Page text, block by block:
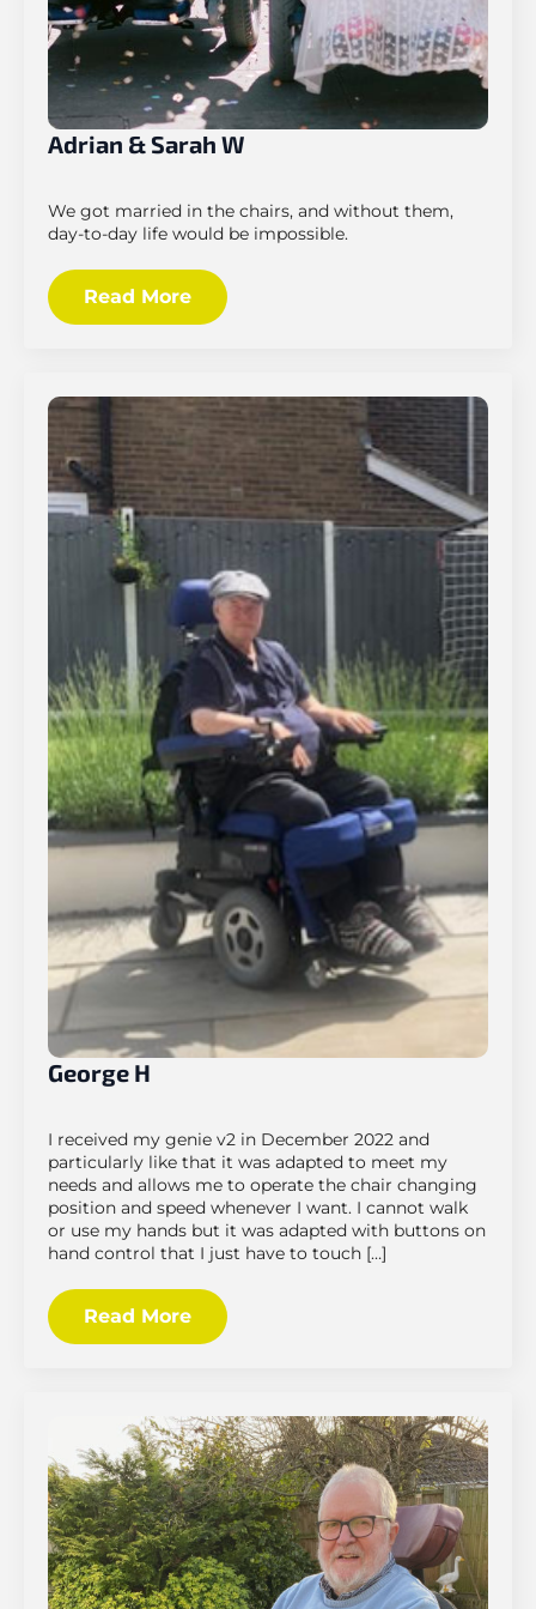
Adrian & Sarah W
We got married in the chairs, and without them,
day-to-day life would be impossible.
Read More
George H
I received my genie v2 in December 2022 and
particularly like that it was adapted to meet my
needs and allows me to operate the chair changing
position and speed whenever I want. I cannot walk
or use my hands but it was adapted with buttons on
hand control that I just have to touch […]
Read More